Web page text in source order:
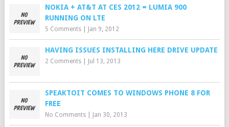
NOKIA + AT&T AT CES 2012 = LUMIA 900
RUNNING ON LTE
5 Comments| Jan 9, 2012
HAVING ISSUES INSTALLING HERE DRIVE UPDATE
2 Comments| Jul 13, 2013
SPEAKTOIT COMES TO WINDOWS PHONE 8 FOR
FREE
No Comments| Jan 30, 2013